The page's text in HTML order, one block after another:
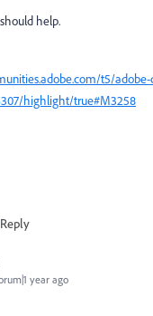
help.
t5/
highlight/true#M3258
Reply
year ago